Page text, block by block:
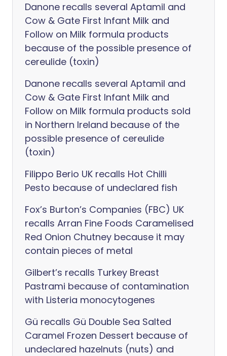
Danone recalls several Aptamil and
Cow & Gate First Infant Milk and
Follow on Milk formula products
because of the possible presence of
cereulide (toxin)
Danone recalls several Aptamil and
Cow & Gate First Infant Milk and
Follow on Milk formula products sold
in Northern Ireland because of the
possible presence of cereulide
(toxin)
Filippo Berio UK recalls Hot Chilli
Pesto because of undeclared fish
Fox’s Burton’s Companies (FBC) UK
recalls Arran Fine Foods Caramelised
Red Onion Chutney because it may
contain pieces of metal
Gilbert’s recalls Turkey Breast
Pastrami because of contamination
with Listeria monocytogenes
Gü recalls Gü Double Sea Salted
Caramel Frozen Dessert because of
undeclared hazelnuts (nuts) and